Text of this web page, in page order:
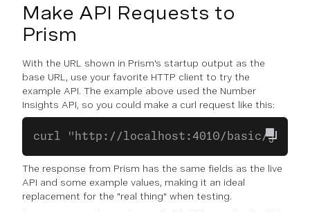
Make API Requests to
Prism
With the URL shown in Prism's startup output as the
base URL, use your favorite HTTP client to try the
example API. The example above used the Number
Insights API, so you could make a curl request like this:
curl "http://localhost:4010/basic/
The response from Prism has the same fields as the live
API and some example values, making it an ideal
replacement for the "real thing" when testing.